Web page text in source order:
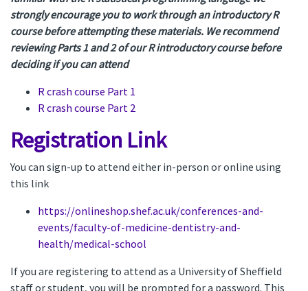
strongly encourage you to work through an introductory R
course before attempting these materials. We recommend
reviewing Parts 1 and 2 of our R introductory course before
deciding if you can attend
R crash course Part 1
R crash course Part 2
Registration Link
You can sign-up to attend either in-person or online using
this link
https://onlineshop.shef.ac.uk/conferences-and-
events/faculty-of-medicine-dentistry-and-
health/medical-school
If you are registering to attend as a University of Sheffield
staff or student, you will be prompted for a password. This